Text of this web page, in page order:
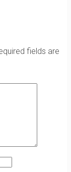
fields are